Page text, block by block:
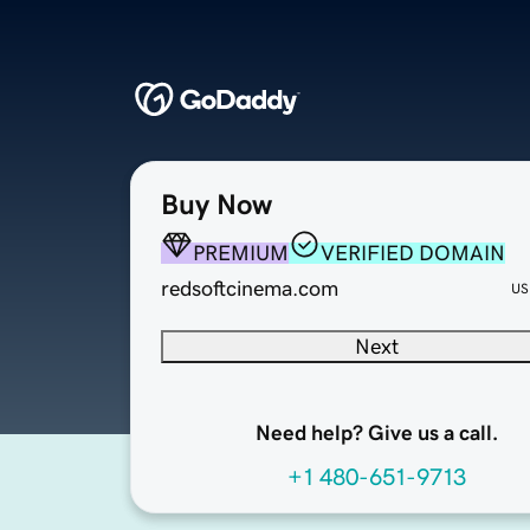
Buy Now
PREMIUM
VERIFIED DOMAIN
redsoftcinema.com
Next
Need help? Give us a call.
+1 480-651-9713